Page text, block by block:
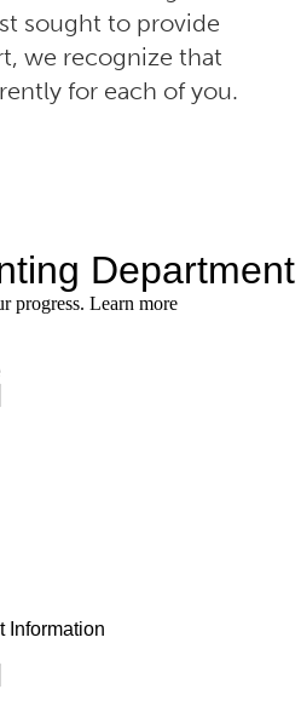
sought to provide
we recognize that
for each of you.